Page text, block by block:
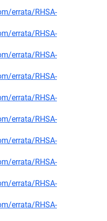
errata/RHSA-
errata/RHSA-
errata/RHSA-
errata/RHSA-
errata/RHSA-
errata/RHSA-
errata/RHSA-
errata/RHSA-
errata/RHSA-
errata/RHSA-